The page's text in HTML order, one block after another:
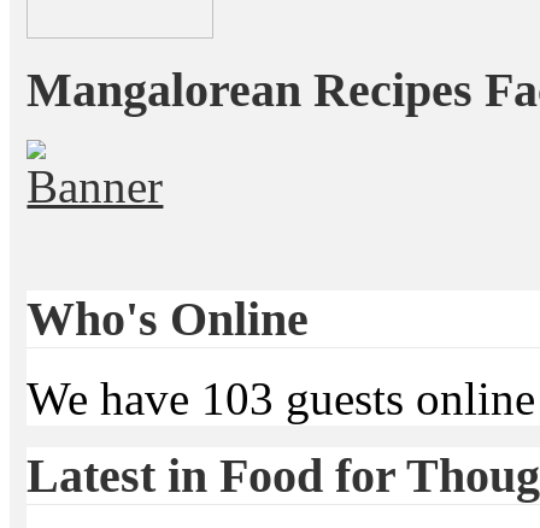
Mangalorean Recipes
Who's Online
We have 103 guests online
Latest in Food for